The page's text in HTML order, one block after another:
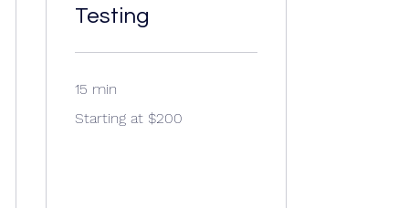
Testing
15 min
at
Starting at $200